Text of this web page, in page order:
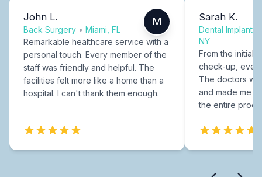
John L.
Back Surgery • Miami, FL
M
Remarkable healthcare service with a
personal touch. Every member of the
staff was friendly and helpful. The
facilities felt more like a home than a
hospital. I can't thank them enough.
Sarah K.
Dental Implants
NY
From the initial
check-up,
The doctors
and made me
the entire